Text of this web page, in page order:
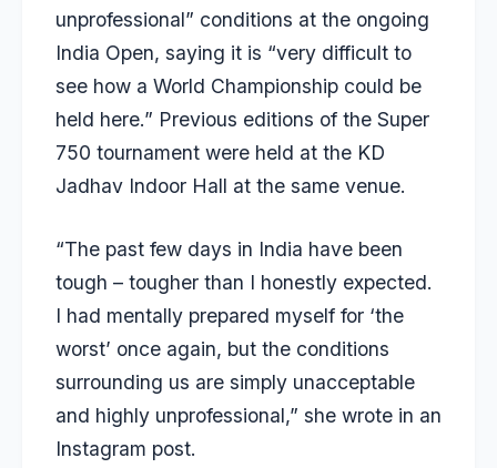
unprofessional” conditions at the ongoing
India Open, saying it is “very difficult to
see how a World Championship could be
held here.” Previous editions of the Super
750 tournament were held at the KD
Jadhav Indoor Hall at the same venue.
“The past few days in India have been
tough – tougher than I honestly expected.
I had mentally prepared myself for ‘the
worst’ once again, but the conditions
surrounding us are simply unacceptable
and highly unprofessional,” she wrote in an
Instagram post.